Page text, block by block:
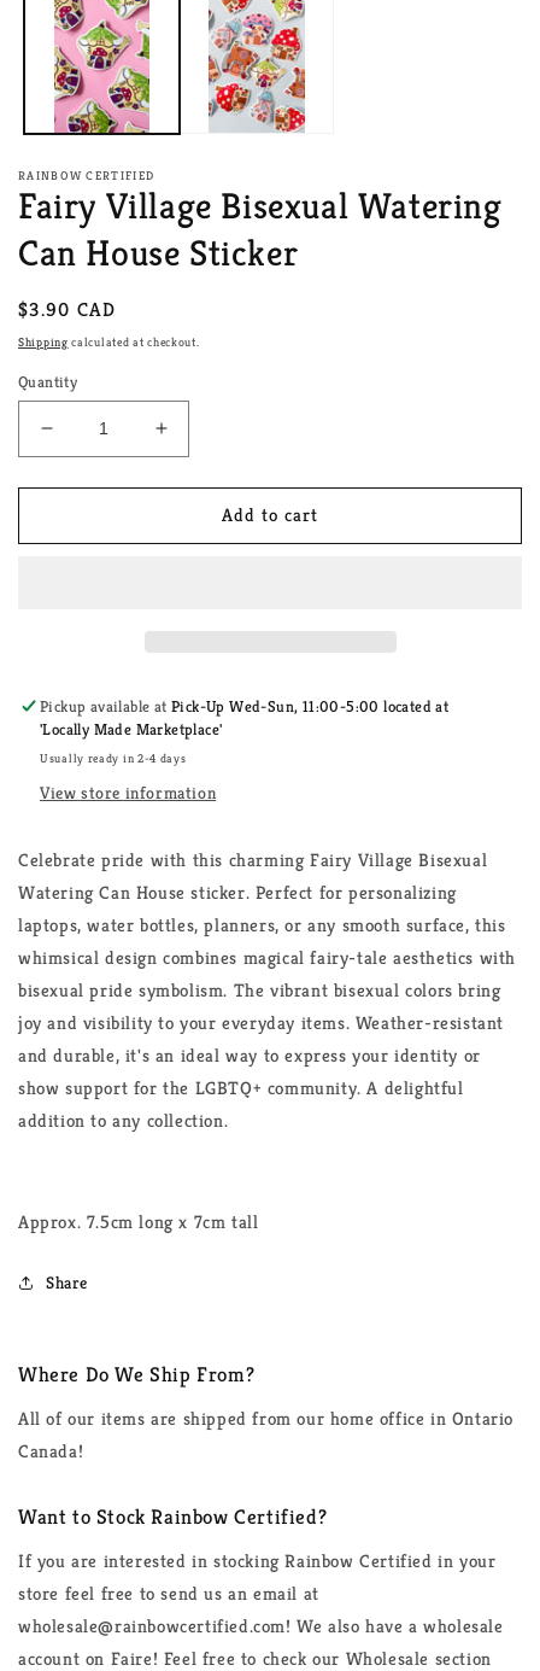
RAINBOW CERTIFIED
Fairy Village Bisexual Watering
Can House Sticker
Regular
price
$3.90 CAD
Shipping calculated at checkout.
Quantity
Decrease
quantity
for
Village
Increase
quantity
for
Village
Add to cart
Pickup available atPick-Up Wed-Sun, 11:00-5:00 located at
'Locally Made Marketplace'
Usually ready in 2-4 days
View store information
Celebrate pride with this charming Fairy Village Bisexual
Watering Can House sticker. Perfect for personalizing
laptops, water bottles, planners, or any smooth surface, this
whimsical design combines magical fairy-tale aesthetics with
bisexual pride symbolism. The vibrant bisexual colors bring
joy and visibility to your everyday items. Weather-resistant
and durable, it's an ideal way to express your identity or
show support for the LGBTQ+ community. A delightful
addition to any collection.
Approx. 7.5cm long x 7cm tall
Share
Where Do We Ship From?
All of our items are shipped from our home office in Ontario
Canada!
Want to Stock Rainbow Certified?
If you are interested in stocking Rainbow Certified in your
store feel free to send us an email at
wholesale@rainbowcertified.com! We also have a wholesale
account on Faire! Feel free to check our Wholesale section